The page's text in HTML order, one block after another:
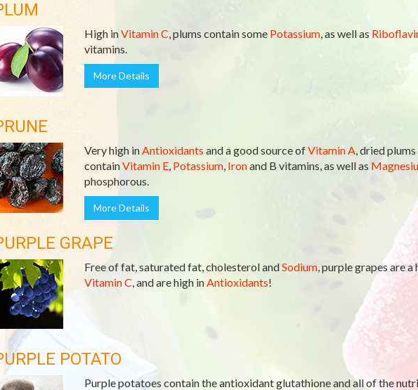
High inVitamin C, plums contain some Potassium, as well as
vitamins.
More Details
Very high inAntioxidants and a good source ofVitamin A, dried
containVitamin E, Potassium, Ironand B vitamins, as well as
phosphorous.
More Details
GRAPE
Free of fat, saturated fat, cholesterol andSodium, purple grapes are
Vitamin C, and are high inAntioxidants!
POTATO
Purple potatoes contain the antioxidant glutathione and all of the